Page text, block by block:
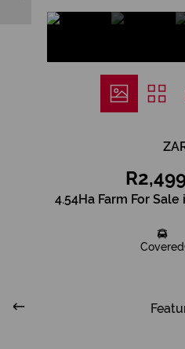
4.54Ha Farm For
Covered